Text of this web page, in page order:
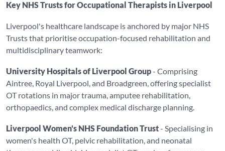
Key NHS Trusts for Occupational Therapists in Liverpool
Liverpool's healthcare landscape is anchored by major NHS
Trusts that prioritise occupation-focused rehabilitation and
multidisciplinary teamwork:
University Hospitals of Liverpool Group- Comprising
Aintree, Royal Liverpool, and Broadgreen, offering specialist
OT rotations in major trauma, amputee rehabilitation,
orthopaedics, and complex medical discharge planning.
Liverpool Women's NHS Foundation Trust- Specialising in
women's health OT, pelvic rehabilitation, and neonatal